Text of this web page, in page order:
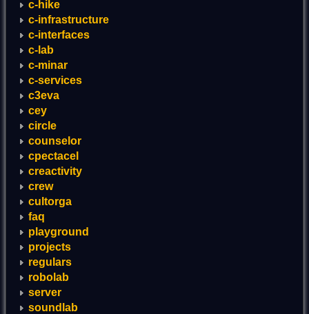
c-hike
c-infrastructure
c-interfaces
c-lab
c-minar
c-services
c3eva
cey
circle
counselor
cpectacel
creactivity
crew
cultorga
faq
playground
projects
regulars
robolab
server
soundlab